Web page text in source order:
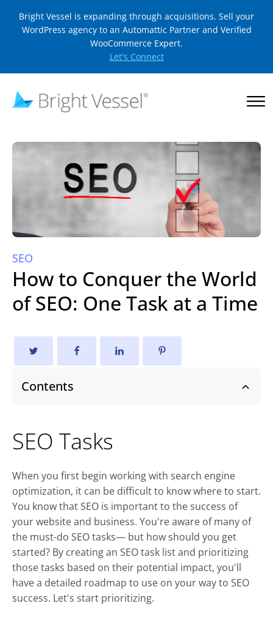
Bright Vessel is expanding through acquisitions. Sell your
WordPress agency to an Automattic Partner and Verified
WooCommerce Expert.
Let's Connect
SEO
How to Conquer the World
of SEO: One Task at a Time
Contents
SEO Tasks
When you first begin working with search engine
optimization, it can be difficult to know where to start.
You know that SEO is important to the success of
your website and business. You're aware of many of
the must-do SEO tasks— but how should you get
started? By creating an SEO task list and prioritizing
those tasks based on their potential impact, you'll
have a detailed roadmap to use on your way to SEO
success. Let's start prioritizing.